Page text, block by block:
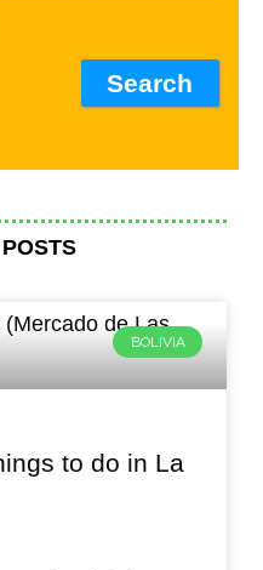
BOLIVIA
to do in La